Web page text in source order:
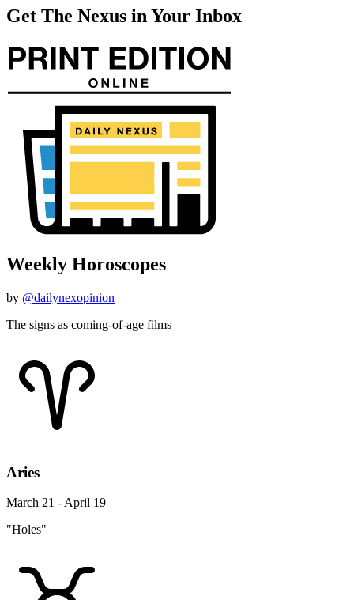
Get The Nexus in Your Inbox
Weekly Horoscopes
by @dailynexopinion
The signs as coming-of-age films
Aries
March 21 - April 19
"Holes"